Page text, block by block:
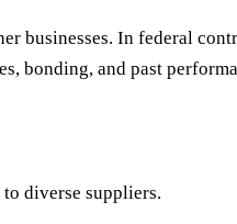
businesses. In federal
bonding, and past
diverse suppliers.